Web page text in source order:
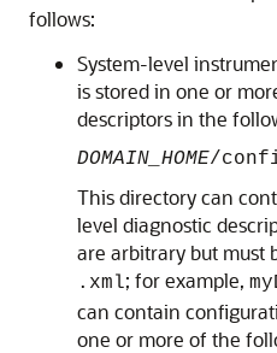
follows:
System-level
is stored in one or
descriptors in the
DOMAIN_HOME/
This directory can
level diagnostic
are arbitrary but must
.xml; for example,
can contain
one or more of the